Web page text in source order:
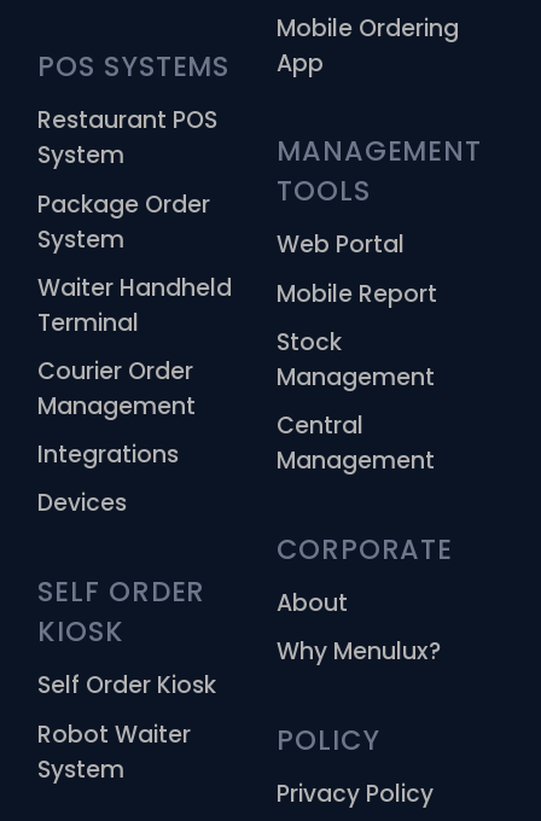
POS SYSTEMS
Restaurant POS
System
Package Order
System
Waiter Handheld
Terminal
Courier Order
Management
Integrations
Devices
SELF ORDER
KIOSK
Self Order Kiosk
Robot Waiter
System
Mobile Ordering
App
MANAGEMENT
TOOLS
Web Portal
Mobile Report
Stock
Management
Central
Management
CORPORATE
About
Why Menulux?
POLICY
Privacy Policy